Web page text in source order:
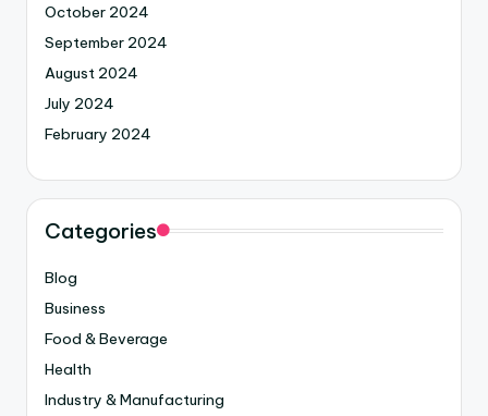
October 2024
September 2024
August 2024
July 2024
February 2024
Categories
Blog
Business
Food & Beverage
Health
Industry & Manufacturing